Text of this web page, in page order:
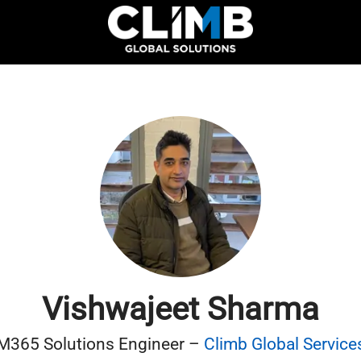
Vishwajeet Sharma
Solutions Engineer – Climb Global